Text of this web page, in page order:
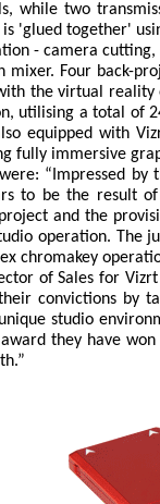
while two
'glued together'
- camera
mixer. Four back-
the virtual reality
utilising a total of
equipped with
fully immersive
were: “Impressed
to be the result
and the
operation. The
chromakey
of Sales for
convictions by
studio
they have